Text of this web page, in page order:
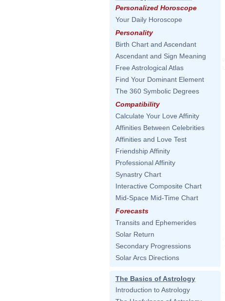
Personalized Horoscope
Your Daily Horoscope
Personality
Birth Chart and Ascendant
Ascendant and Sign Meaning
Free Astrological Atlas
Find Your Dominant Element
The 360 Symbolic Degrees
Compatibility
Calculate Your Love Affinity
Affinities Between Celebrities
Affinities and Love Test
Friendship Affinity
Professional Affinity
Synastry Chart
Interactive Composite Chart
Mid-Space Mid-Time Chart
Forecasts
Transits and Ephemerides
Solar Return
Secondary Progressions
Solar Arcs Directions
The Basics of Astrology
Introduction to Astrology